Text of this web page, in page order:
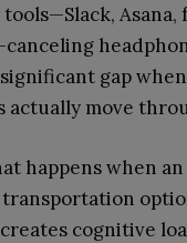
Asana,
canceling
gap
actually move
happens when
cognitive